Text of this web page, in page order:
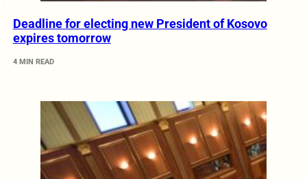
Deadline for electing new President of Kosovo
expires tomorrow
4 MIN READ